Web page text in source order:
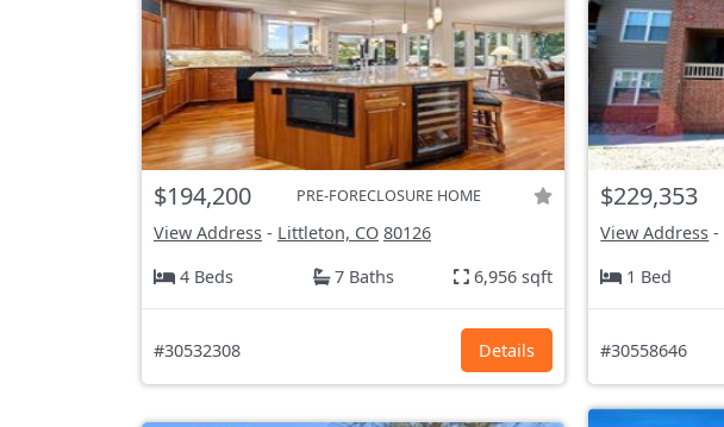
$194,200 PRE-FORECLOSURE HOME
View Address - Littleton, CO 80126
4 Beds
7 Baths 6,956 sqft
#30532308 Details
$229,353
View Address -
1 Bed
#30558646